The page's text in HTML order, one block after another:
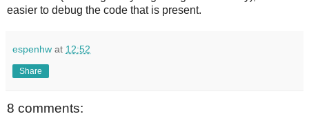
easier to debug the code that is present.
espenhw at 12:52
Share
8 comments: